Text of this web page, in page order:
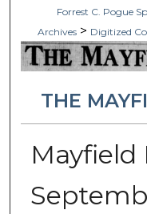
Forrest C. Pogue
Archives > Digitized
THE
Mayfield